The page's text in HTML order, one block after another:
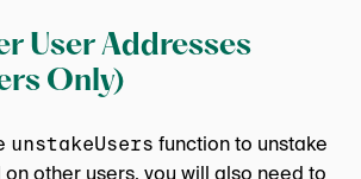
User Addresses
Only)
unstakeUsers function to unstake
other users, you will also need to